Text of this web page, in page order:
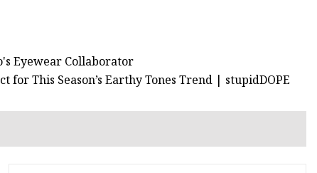
Eyewear Collaborator
for This Season’s Earthy Tones Trend | stupidDOPE